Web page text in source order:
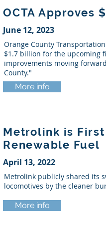
OCTA Approves
June 12, 2023
Orange County
$1.7 billion for the upcoming
improvements moving
County."
More info
Metrolink is First
Renewable Fuel
April 13, 2022
Metrolink publicly shared its
locomotives by the cleaner
More info